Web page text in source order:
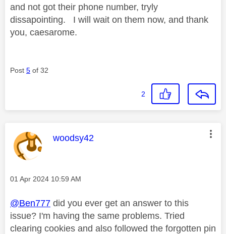
and not got their phone number, tryly
dissapointing. I will wait on them now, and thank
you, caesarome.
Post 5 of 32
2
This message was authored by:
woodsy42
Message posted on
‎01 Apr 2024 10:59 AM
@Ben777 did you ever get an answer to this
issue? I'm having the same problems. Tried
clearing cookies and also followed the forgotten pin